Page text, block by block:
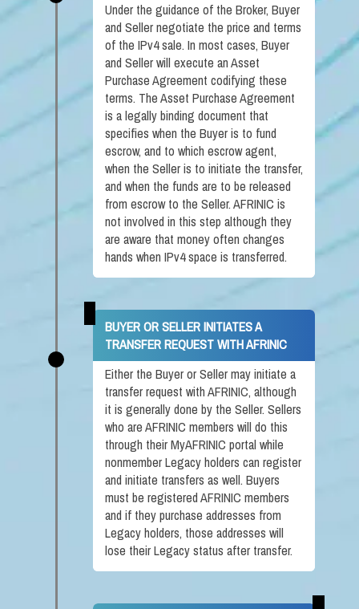
Under the guidance of the Broker, Buyer
and Seller negotiate the price and terms
of the IPv4 sale. In most cases, Buyer
and Seller will execute an Asset
Purchase Agreement codifying these
terms. The Asset Purchase Agreement
is a legally binding document that
specifies when the Buyer is to fund
escrow, and to which escrow agent,
when the Seller is to initiate the transfer,
and when the funds are to be released
from escrow to the Seller. AFRINIC is
not involved in this step although they
are aware that money often changes
hands when IPv4 space is transferred.
BUYER OR SELLER INITIATES A
TRANSFER REQUEST WITH AFRINIC
Either the Buyer or Seller may initiate a
transfer request with AFRINIC, although
it is generally done by the Seller. Sellers
who are AFRINIC members will do this
through their MyAFRINIC portal while
nonmember Legacy holders can register
and initiate transfers as well. Buyers
must be registered AFRINIC members
and if they purchase addresses from
Legacy holders, those addresses will
lose their Legacy status after transfer.